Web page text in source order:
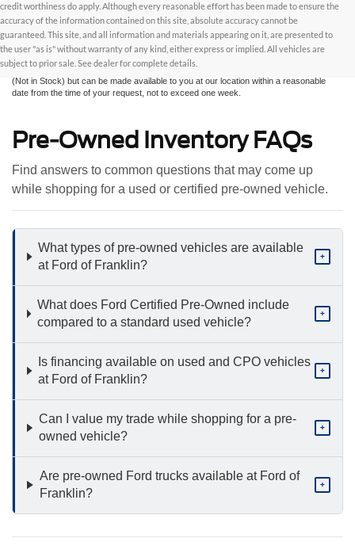
credit worthiness do apply. Although every reasonable effort has been made to ensure the
accuracy of the information contained on this site, absolute accuracy cannot be
guaranteed. This site, and all information and materials appearing on it, are presented to
the user "as is" without warranty of any kind, either express or implied. All vehicles are
subject to prior sale. See dealer for complete details.
Although every reasonable effort has been made to ensure the accuracy of the
information contained on this site, absolute accuracy cannot be guaranteed. This site,
and all information and materials appearing on it, are presented to the user "as is"
without warranty of any kind, either express or implied. All vehicles are subject to prior
sale. All prices are plus taxes, title, license, and fees - vehicle prices include $799
dealer fee. ‡Vehicles shown at different locations are not currently in our inventory
(Not in Stock) but can be made available to you at our location within a reasonable
date from the time of your request, not to exceed one week.
Pre-Owned Inventory FAQs
Find answers to common questions that may come up
while shopping for a used or certified pre-owned vehicle.
What types of pre-owned vehicles are available
at Ford of Franklin?
+
What does Ford Certified Pre-Owned include
compared to a standard used vehicle?
+
Is financing available on used and CPO vehicles
at Ford of Franklin?
+
Can I value my trade while shopping for a pre-
owned vehicle?
+
Are pre-owned Ford trucks available at Ford of
Franklin?
+